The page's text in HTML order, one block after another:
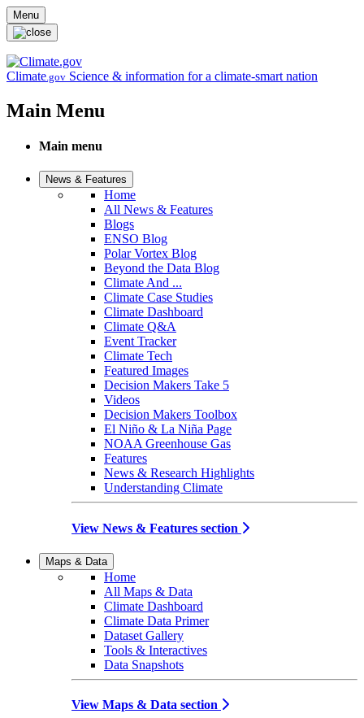
Skip to main content
Menu
Climate.gov Science & information for a climate-smart nation
Main Menu
Main menu
News & Features
Home
All News & Features
Blogs
ENSO Blog
Polar Vortex Blog
Beyond the Data Blog
Climate And ...
Climate Case Studies
Climate Dashboard
Climate Q&A
Event Tracker
Climate Tech
Featured Images
Decision Makers Take 5
Videos
Decision Makers Toolbox
El Niño & La Niña Page
NOAA Greenhouse Gas
Features
News & Research Highlights
Understanding Climate
View News & Features section
Maps & Data
Home
All Maps & Data
Climate Dashboard
Climate Data Primer
Dataset Gallery
Tools & Interactives
Data Snapshots
View Maps & Data section